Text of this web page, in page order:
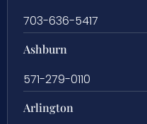
703-636-5417
Ashburn
571-279-0110
Arlington